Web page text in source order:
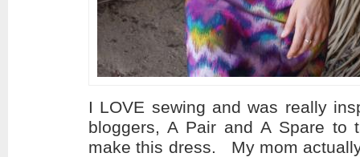
I LOVE sewing and was really
bloggers, A Pair and A Spare to
make this dress. My mom